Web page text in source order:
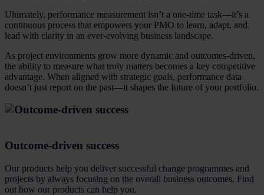
Ultimately, performance measurement isn’t a one-time task—it’s a
continuous process that empowers your PMO to learn, adapt, and
lead with clarity in an ever-evolving business landscape.
As project environments grow more dynamic and outcomes-driven,
the ability to measure what truly matters becomes a key competitive
advantage. When aligned with strategic goals, performance data
doesn’t just report on the past—it shapes the future of your portfolio.
Outcome-driven success
Our products help you deliver successful change programmes and
projects by always focusing on the overall business outcomes. Find
out how our products can help you.